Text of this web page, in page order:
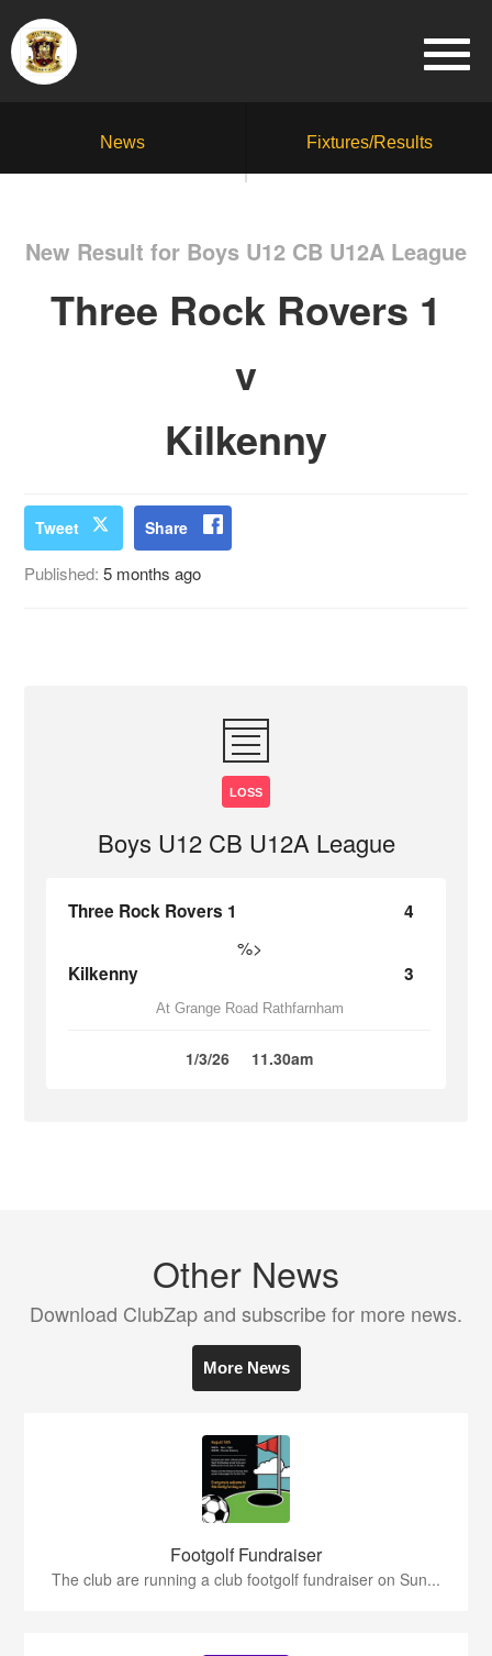
News Fixtures/Results
New Result for Boys U12 CB U12A League
Three Rock Rovers 1
v
Kilkenny
Tweet Share
Published:5 months ago
LOSS
Boys U12 CB U12A League
Three Rock Rovers 1 4
%>
Kilkenny 3
At Grange Road Rathfarnham
1/3/26 11.30am
Other News
Download ClubZap and subscribe for more news.
More News
Footgolf Fundraiser
The club are running a club footgolf fundraiser on Sun...